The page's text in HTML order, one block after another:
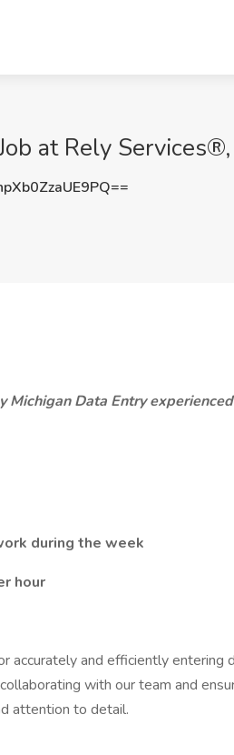
at Rely
Michigan Data Entry
during the week
hour
accurately and efficiently entering
with our team and
attention to detail.